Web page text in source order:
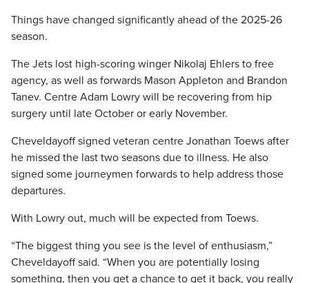
Things have changed significantly ahead of the 2025-26
season.
The Jets lost high-scoring winger Nikolaj Ehlers to free
agency, as well as forwards Mason Appleton and Brandon
Tanev. Centre Adam Lowry will be recovering from hip
surgery until late October or early November.
Cheveldayoff signed veteran centre Jonathan Toews after
he missed the last two seasons due to illness. He also
signed some journeymen forwards to help address those
departures.
With Lowry out, much will be expected from Toews.
“The biggest thing you see is the level of enthusiasm,”
Cheveldayoff said. “When you are potentially losing
something, then you get a chance to get it back, you really